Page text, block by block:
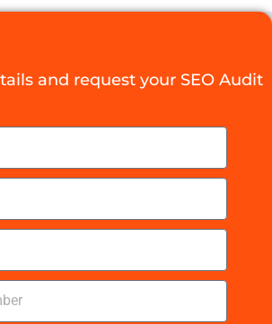
and request your SEO Audit